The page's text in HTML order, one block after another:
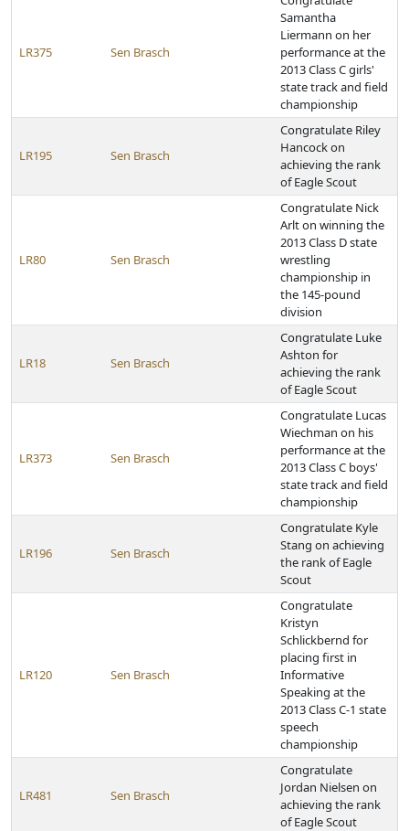
LR375 Sen Brasch
Samantha
Liermann on her
performance at the
2013 Class C girls'
state track and field
championship
LR195 Sen Brasch
Congratulate Riley
Hancock on
achieving the rank
of Eagle Scout
LR80 Sen Brasch
Congratulate Nick
Arlt on winning the
2013 Class D state
wrestling
championship in
the 145-pound
division
LR18 Sen Brasch
Congratulate Luke
Ashton for
achieving the rank
of Eagle Scout
LR373 Sen Brasch
Congratulate Lucas
Wiechman on his
performance at the
2013 Class C boys'
state track and field
championship
LR196 Sen Brasch
Congratulate Kyle
Stang on achieving
the rank of Eagle
Scout
LR120 Sen Brasch
Congratulate
Kristyn
Schlickbernd for
placing first in
Informative
Speaking at the
2013 Class C-1 state
speech
championship
LR481 Sen Brasch
Congratulate
Jordan Nielsen on
achieving the rank
of Eagle Scout